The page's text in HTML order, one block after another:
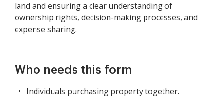
land and ensuring a clear understanding of
ownership rights, decision-making processes, and
expense sharing.
Who needs this form
Individuals purchasing property together.